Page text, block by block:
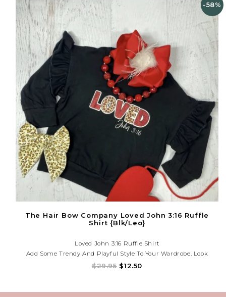
-58%
The Hair Bow Company Loved John 3:16 Ruffle
Shirt {Blk/Leo}
Loved John 3:16 Ruffle Shirt
Add Some Trendy And Playful Style To Your Wardrobe. Look
Effortlessly Chic With The Ruffled Detailing And Elevate Any
$29.95$12.50